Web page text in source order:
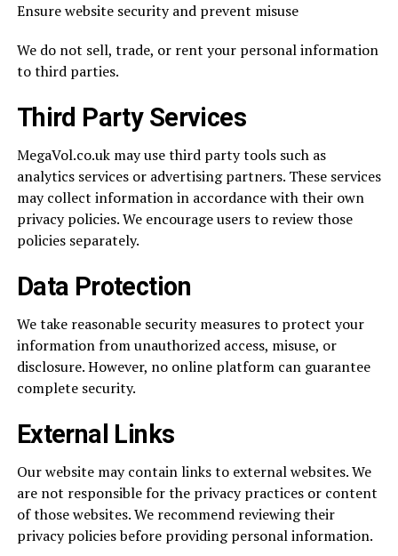
Ensure website security and prevent misuse
We do not sell, trade, or rent your personal information
to third parties.
Third Party Services
MegaVol.co.uk may use third party tools such as
analytics services or advertising partners. These services
may collect information in accordance with their own
privacy policies. We encourage users to review those
policies separately.
Data Protection
We take reasonable security measures to protect your
information from unauthorized access, misuse, or
disclosure. However, no online platform can guarantee
complete security.
External Links
Our website may contain links to external websites. We
are not responsible for the privacy practices or content
of those websites. We recommend reviewing their
privacy policies before providing personal information.